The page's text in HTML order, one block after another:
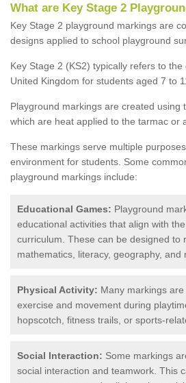
What are Key Stage 2
Key Stage 2 playground markings are
designs applied to school playground
Key Stage 2 (KS2) typically refers to
United Kingdom for students aged 7 to
Playground markings are created using
which are heat applied to the tarmac or
These markings serve multiple
environment for students. Some
playground markings include:
Educational Games: Playground
educational activities that align with
curriculum. These can be designed to
mathematics, literacy, geography, and
Physical Activity: Many markings
exercise and movement during
hopscotch, fitness trails, or sports-
Social Interaction: Some markings
social interaction and teamwork. This